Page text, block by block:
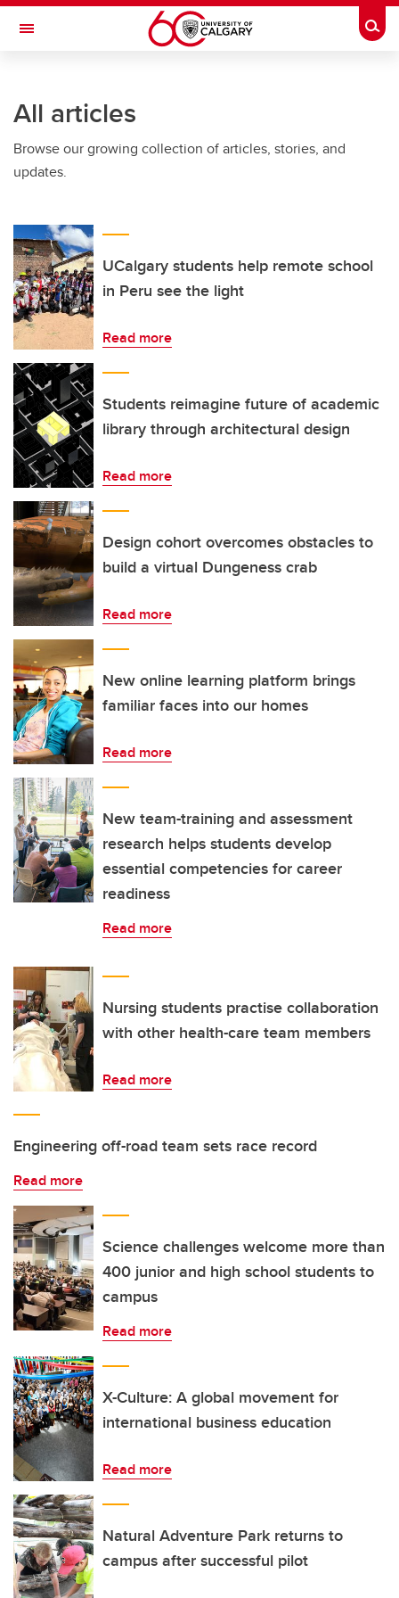
Skip to main content
Toggle Navigation
All articles
Browse our growing collection of articles, stories, and
updates.
UCalgary students help remote school
in Peru see the light
Read more
Students reimagine future of academic
library through architectural design
Read more
Design cohort overcomes obstacles to
build a virtual Dungeness crab
Read more
New online learning platform brings
familiar faces into our homes
Read more
New team-training and assessment
research helps students develop
essential competencies for career
readiness
Read more
Nursing students practise collaboration
with other health-care team members
Read more
Engineering off-road team sets race record
Read more
Science challenges welcome more than
400 junior and high school students to
campus
Read more
X-Culture: A global movement for
international business education
Read more
Natural Adventure Park returns to
campus after successful pilot